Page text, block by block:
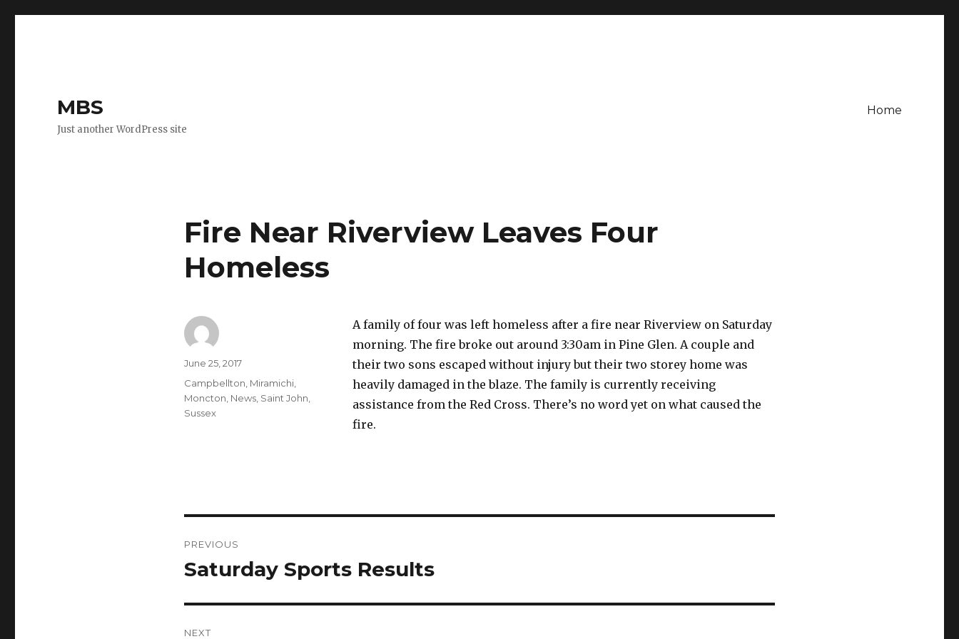
MBS
Just another WordPress site
Home
Fire Near Riverview Leaves Four
Homeless
A family of four was left homeless after a fire near Riverview on Saturday
morning. The fire broke out around 3:30am in Pine Glen. A couple and
their two sons escaped without injury but their two storey home was
heavily damaged in the blaze. The family is currently receiving
assistance from the Red Cross. There’s no word yet on what caused the
fire.
Author
Posted
June 25, 2017
Categories
Campbellton Miramichi,
Moncton News, Saint John
Sussex
navigation
PREVIOUS
Previous
Saturday Sports Results
NEXT